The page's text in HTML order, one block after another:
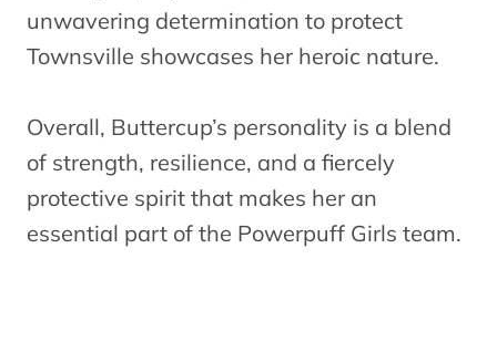
unwavering determination to protect
Townsville showcases her heroic nature.
Overall, Buttercup’s personality is a blend
of strength, resilience, and a fiercely
protective spirit that makes her an
essential part of the Powerpuff Girls team.